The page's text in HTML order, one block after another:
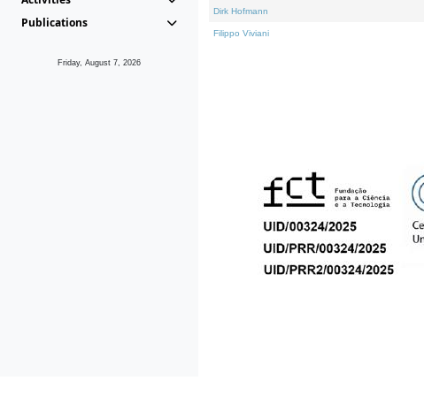
Publications
Friday, August 7, 2026
Dirk Hofmann
Filippo Viviani